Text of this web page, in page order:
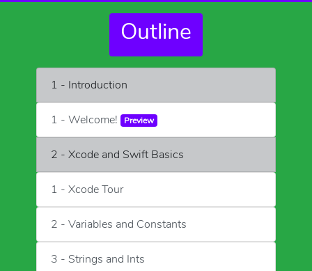
Outline
1 - Introduction
1 - Welcome! Preview
2 - Xcode and Swift Basics
1 - Xcode Tour
2 - Variables and Constants
3 - Strings and Ints